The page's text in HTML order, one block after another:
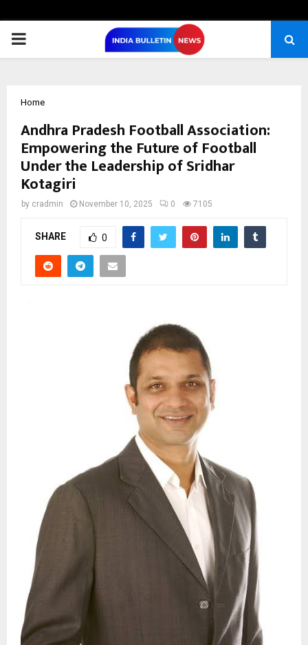
PRIMARY
Home
Andhra Pradesh Football Association:
Empowering the Future of Football
Under the Leadership of Sridhar
Kotagiri
by cradmin November 10, 2025 0 7105
SHARE 0